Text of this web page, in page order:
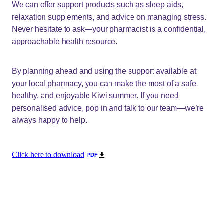
We can offer support products such as sleep aids,
relaxation supplements, and advice on managing stress.
Never hesitate to ask—your pharmacist is a confidential,
approachable health resource.
By planning ahead and using the support available at
your local pharmacy, you can make the most of a safe,
healthy, and enjoyable Kiwi summer. If you need
personalised advice, pop in and talk to our team—we’re
always happy to help.
Click here to download PDF